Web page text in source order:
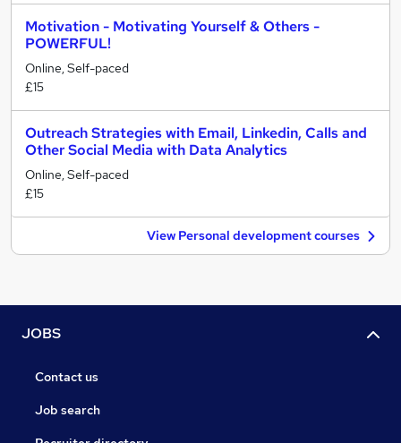
Motivation - Motivating Yourself & Others -
POWERFUL!
Online, Self-paced
£15
Outreach Strategies with Email, Linkedin, Calls and
Other Social Media with Data Analytics
Online, Self-paced
£15
View Personal development courses
JOBS
Contact us
Job search